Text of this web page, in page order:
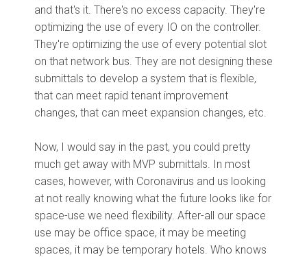
and that's it. There's no excess capacity. They're
optimizing the use of every IO on the controller.
They're optimizing the use of every potential slot
on that network bus. They are not designing these
submittals to develop a system that is flexible,
that can meet rapid tenant improvement
changes, that can meet expansion changes, etc.
Now, I would say in the past, you could pretty
much get away with MVP submittals. In most
cases, however, with Coronavirus and us looking
at not really knowing what the future looks like for
space-use we need flexibility. After-all our space
use may be office space, it may be meeting
spaces, it may be temporary hotels. Who knows